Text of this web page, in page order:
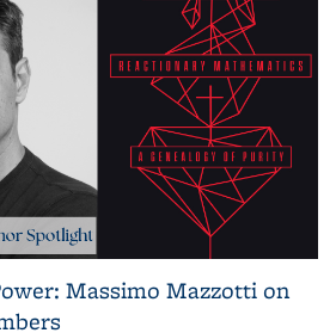
Massimo Mazzotti on